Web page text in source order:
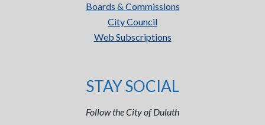
Boards & Commissions
City Council
Web Subscriptions
STAY SOCIAL
Follow the City of Duluth